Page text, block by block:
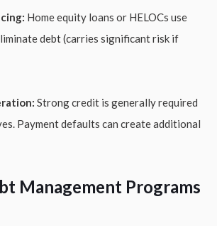
Home equity loans or HELOCs use
debt (carries significant risk if
Strong credit is generally required
Payment defaults can create additional
Management Programs